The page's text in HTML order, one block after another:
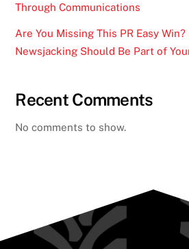
Through Communications
Are You Missing This PR Easy Win?
Newsjacking Should Be Part of
Recent Comments
No comments to show.